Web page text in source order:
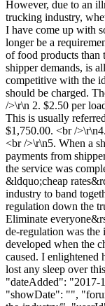
However, due to an
trucking industry,
I have come up with
longer be a
of food products than
shipper demands, is
competitive with the
should be charged.
/>\r\n 2. $2.50 per
This is usually
$1,750.00. <br /
<br />\r\n5. When a
payments from
the service was
&ldquo;cheap
industry to band
regulation down the
Eliminate
de-regulation was
developed when the
caused. I enlightened
lost any sleep over
"dateAdded": "2017-
"showDate": "",